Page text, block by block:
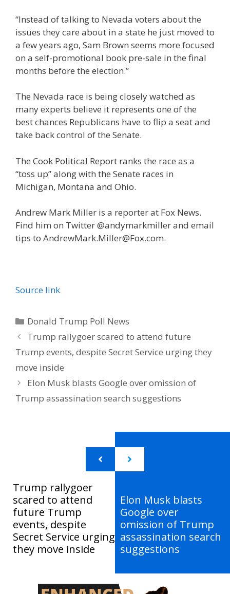
“Instead of talking to Nevada voters about the
issues they care about in a state he just moved to
a few years ago, Sam Brown seems more focused
on a self-promotional book pre-sale in the final
months before the election.”
The Nevada race is being closely watched as
many experts believe it represents one of the
best chances Republicans have to flip a seat and
take back control of the Senate.
The Cook Political Report ranks the race as a
“toss up” along with the Senate races in
Michigan, Montana and Ohio.
Andrew Mark Miller is a reporter at Fox News.
Find him on Twitter @andymarkmiller and email
tips to AndrewMark.Miller@Fox.com.
Source link
Categories
Donald Trump Poll News
Trump rallygoer scared to attend future
Trump events, despite Secret Service urging they
move inside
Elon Musk blasts Google over omission of
Trump assassination search suggestions
Trump rallygoer
scared to attend
future Trump
events, despite
Secret Service urging
they move inside
Elon Musk blasts
Google over
omission of Trump
assassination search
suggestions